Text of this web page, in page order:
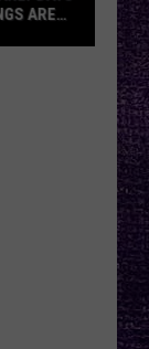
ARE